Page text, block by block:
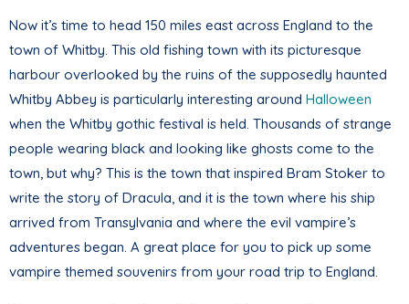
Now it’s time to head 150 miles east across England to the
town of Whitby. This old fishing town with its picturesque
harbour overlooked by the ruins of the supposedly haunted
Whitby Abbey is particularly interesting around Halloween
when the Whitby gothic festival is held. Thousands of strange
people wearing black and looking like ghosts come to the
town, but why? This is the town that inspired Bram Stoker to
write the story of Dracula, and it is the town where his ship
arrived from Transylvania and where the evil vampire’s
adventures began. A great place for you to pick up some
vampire themed souvenirs from your road trip to England.